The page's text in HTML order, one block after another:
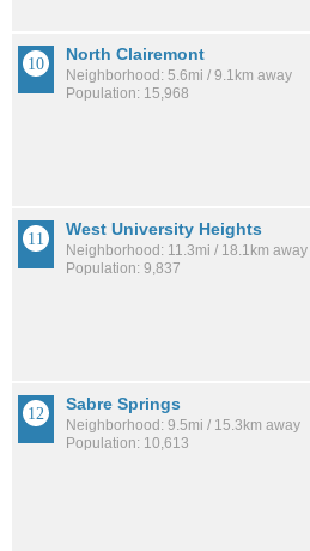
North Clairemont
Neighborhood: 5.6mi / 9.1km away
Population: 15,968
West University Heights
Neighborhood: 11.3mi / 18.1km away
Population: 9,837
Sabre Springs
Neighborhood: 9.5mi / 15.3km away
Population: 10,613